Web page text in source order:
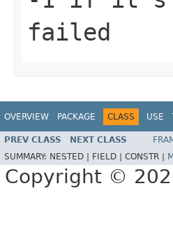
failed
OVERVIEW PACKAGE CLASS USE
PREV CLASS NEXT CLASS
SUMMARY: NESTED | FIELD | CONSTR |
Copyright ©